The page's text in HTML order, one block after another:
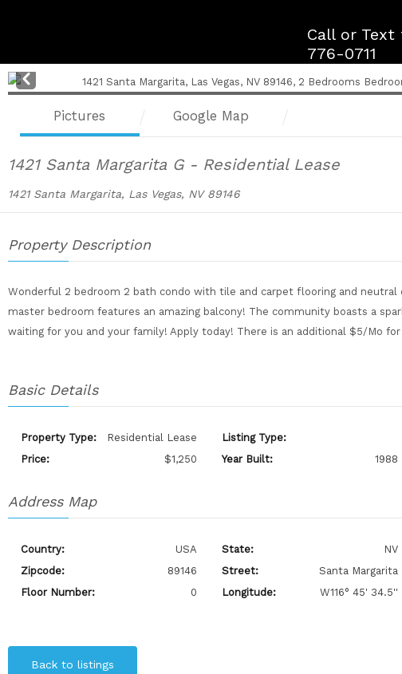
Call or
776-0711
Pre
v
Pictures Google Map
1421 Santa Margarita G - Residential Lease
1421 Santa Margarita, Las Vegas, NV 89146
Property Description
Wonderful 2 bedroom 2 bath condo with tile and carpet flooring and
master bedroom features an amazing balcony! The community boasts a
waiting for you and your family! Apply today! There is an additional $5/Mo
Basic Details
Property Type: Residential Lease Listing Type:
Price:
$1,250 Year Built: 1988
Address Map
Country: USA State: NV
Zipcode:
89146 Street: Santa Margarita
Floor Number:
0 Longitude: W116° 45' 34.5''
Back to listings